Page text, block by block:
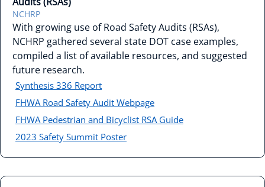
NCHRP
With growing use of Road Safety Audits (RSAs),
NCHRP gathered several state DOT case examples,
compiled a list of available resources, and suggested
future research.
Synthesis 336 Report
FHWA Road Safety Audit Webpage
FHWA Pedestrian and Bicyclist RSA Guide
2023 Safety Summit Poster